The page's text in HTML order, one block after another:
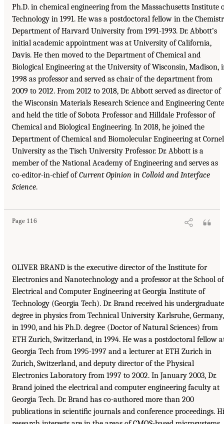
Ph.D. in chemical engineering from the Massachusetts Institute
Technology in 1991. He was a postdoctoral fellow in the
Department of Harvard University from 1991-1993. Dr. Abbott’s
initial academic appointment was at University of California,
Davis. He then moved to the Department of Chemical and
Biological Engineering at the University of Wisconsin, Madison,
1998 as professor and served as chair of the department from
2009 to 2012. From 2012 to 2018, Dr. Abbott served as director of
the Wisconsin Materials Research Science and Engineering
and held the title of Sobota Professor and Hilldale Professor of
Chemical and Biological Engineering. In 2018, he joined the
Department of Chemical and Biomolecular Engineering at
University as the Tisch University Professor. Dr. Abbott is a
member of the National Academy of Engineering and serves as
co-editor-in-chief ofCurrent Opinion in Colloid and Interface
Science.
Page 116
OLIVER BRAND is the executive director of the Institute for
Electronics and Nanotechnology and a professor at the School of
Electrical and Computer Engineering at Georgia Institute of
Technology (Georgia Tech). Dr. Brand received his undergraduate
degree in physics from Technical University Karlsruhe, Germany,
in 1990, and his Ph.D. degree (Doctor of Natural Sciences) from
ETH Zurich, Switzerland, in 1994. He was a postdoctoral fellow
Georgia Tech from 1995-1997 and a lecturer at ETH Zurich in
Zurich, Switzerland, and deputy director of the Physical
Electronics Laboratory from 1997 to 2002. In January 2003, Dr.
Brand joined the electrical and computer engineering faculty at
Georgia Tech. Dr. Brand has co-authored more than 200
publications in scientiﬁc journals and conference proceedings.